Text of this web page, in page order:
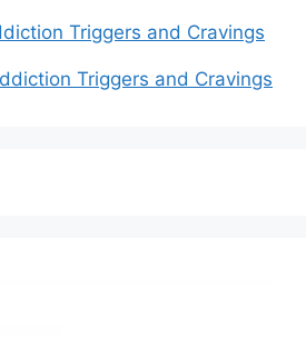
Triggers and Cravings
Triggers and Cravings